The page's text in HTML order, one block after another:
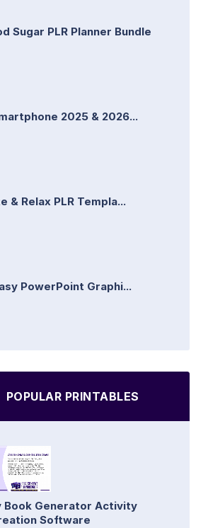
Sugar PLR Planner Bundle
2025 & 2026...
& Relax PLR Templa...
PowerPoint Graphi...
POPULAR PRINTABLES
Generator Activity
Software